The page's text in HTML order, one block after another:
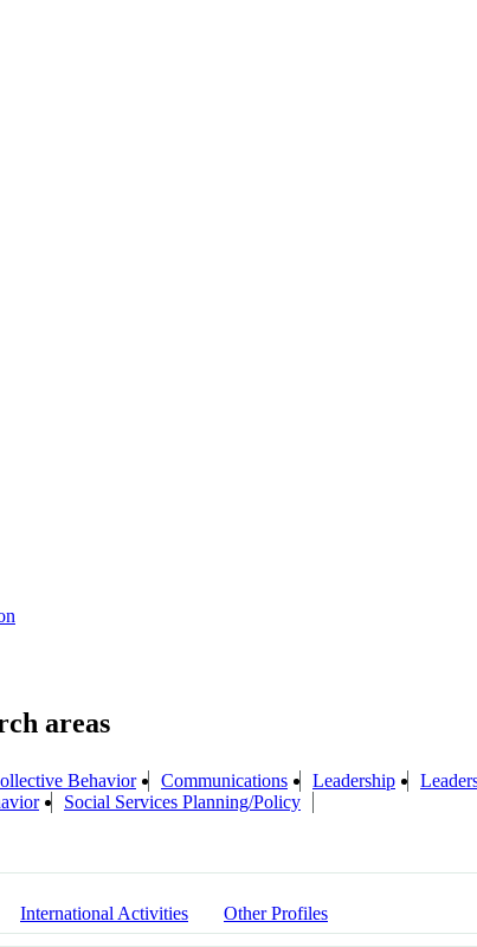
Behavior Communications Leadership
Social Services Planning/Policy
International Activities Other Profiles